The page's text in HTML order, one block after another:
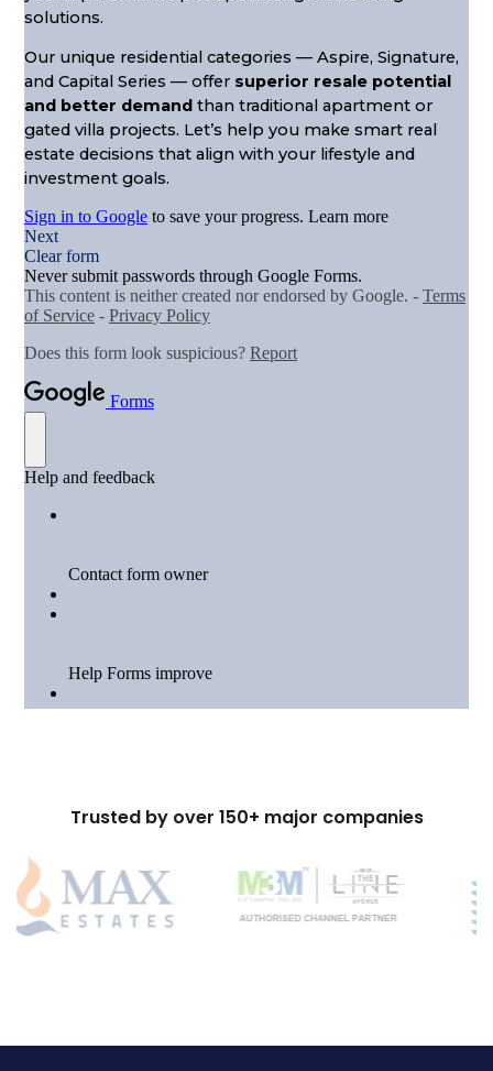
Trusted by over 150+ major companies